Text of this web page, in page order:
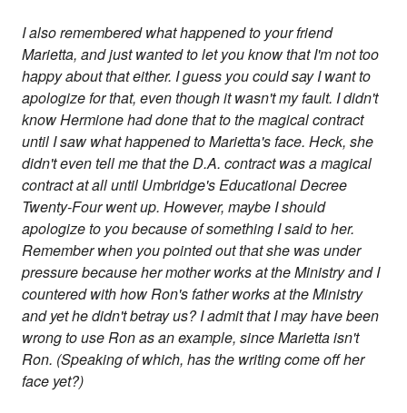
I also remembered what happened to your friend
Marietta, and just wanted to let you know that I'm not too
happy about that either. I guess you could say I want to
apologize for that, even though it wasn't my fault. I didn't
know Hermione had done that to the magical contract
until I saw what happened to Marietta's face. Heck, she
didn't even tell me that the D.A. contract was a magical
contract at all until Umbridge's Educational Decree
Twenty-Four went up. However, maybe I should
apologize to you because of something I said to her.
Remember when you pointed out that she was under
pressure because her mother works at the Ministry and I
countered with how Ron's father works at the Ministry
and yet he didn't betray us? I admit that I may have been
wrong to use Ron as an example, since Marietta isn't
Ron. (Speaking of which, has the writing come off her
face yet?)